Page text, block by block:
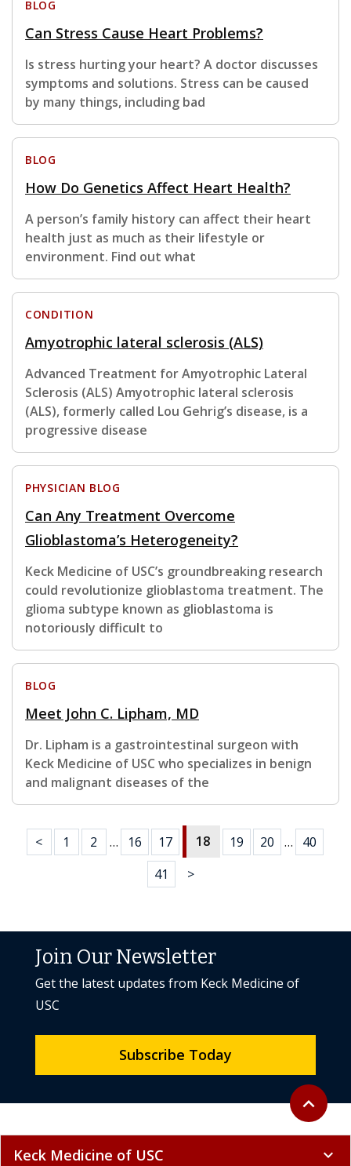
BLOG
Can Stress Cause Heart Problems?
Is stress hurting your heart? A doctor discusses
symptoms and solutions. Stress can be caused
by many things, including bad
BLOG
How Do Genetics Affect Heart Health?
A person’s family history can affect their heart
health just as much as their lifestyle or
environment. Find out what
CONDITION
Amyotrophic lateral sclerosis (ALS)
Advanced Treatment for Amyotrophic Lateral
Sclerosis (ALS) Amyotrophic lateral sclerosis
(ALS), formerly called Lou Gehrig’s disease, is a
progressive disease
PHYSICIAN BLOG
Can Any Treatment Overcome
Glioblastoma’s Heterogeneity?
Keck Medicine of USC’s groundbreaking research
could revolutionize glioblastoma treatment. The
glioma subtype known as glioblastoma is
notoriously difficult to
BLOG
Meet John C. Lipham, MD
Dr. Lipham is a gastrointestinal surgeon with
Keck Medicine of USC who specializes in benign
and malignant diseases of the
< 1 2 … 16 17 18 19 20 …
40
41
>
Back to
expand_less
Join Our Newsletter
Get the latest updates from Keck Medicine of
USC
Subscribe Today
Keck Medicine of USC expand_more